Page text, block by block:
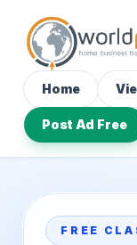
Home
Post Ad Free
FREE